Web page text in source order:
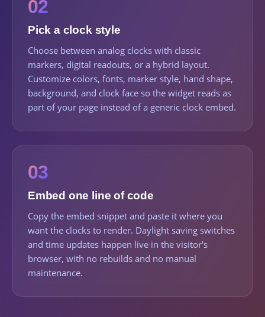
02
Pick a clock style
Choose between analog clocks with classic
markers, digital readouts, or a hybrid layout.
Customize colors, fonts, marker style, hand shape,
background, and clock face so the widget reads as
part of your page instead of a generic clock embed.
03
Embed one line of code
Copy the embed snippet and paste it where you
want the clocks to render. Daylight saving switches
and time updates happen live in the visitor's
browser, with no rebuilds and no manual
maintenance.